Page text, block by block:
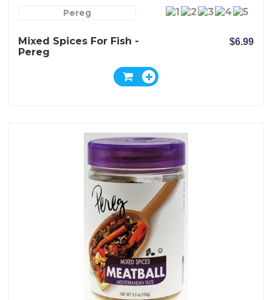
Pereg
Mixed Spices For Fish -
Pereg
$6.99